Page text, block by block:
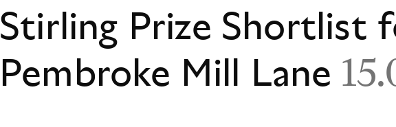
Stirling Prize Shortlist
Pembroke Mill Lane